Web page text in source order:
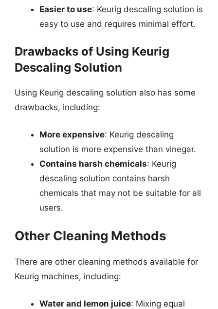
Easier to use: Keurig descaling solution is
easy to use and requires minimal effort.
Drawbacks of Using Keurig
Descaling Solution
Using Keurig descaling solution also has some
drawbacks, including:
More expensive: Keurig descaling
solution is more expensive than vinegar.
Contains harsh chemicals: Keurig
descaling solution contains harsh
chemicals that may not be suitable for all
users.
Other Cleaning Methods
There are other cleaning methods available for
Keurig machines, including:
Water and lemon juice: Mixing equal